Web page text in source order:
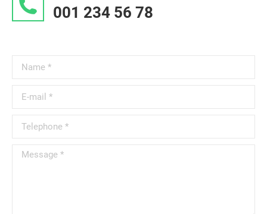
001 234 56 78
Name *
E-mail *
Telephone *
Message *